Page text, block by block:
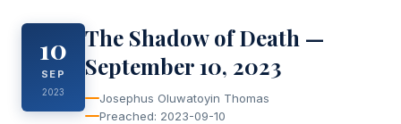
10
SEP
2023
The Shadow of Death —
September 10, 2023
Josephus Oluwatoyin Thomas
Preached: 2023-09-10